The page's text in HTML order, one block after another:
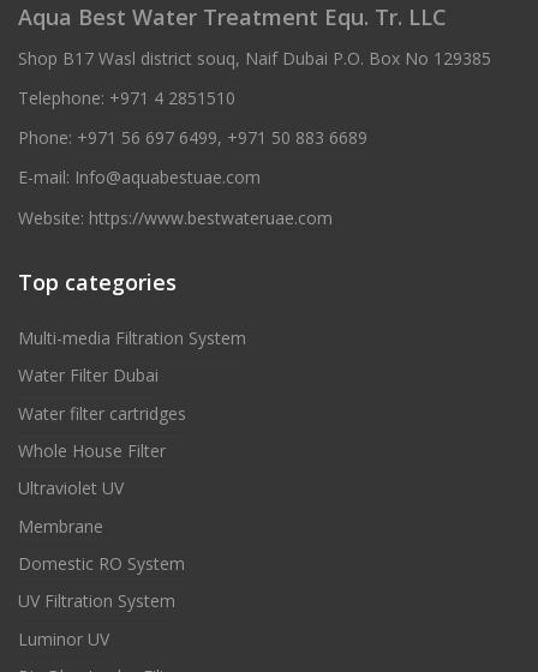
Aqua Best Water Treatment Equ. Tr. LLC
Shop B17 Wasl district souq, Naif Dubai P.O. Box No 129385
Telephone: +971 4 2851510
Phone: +971 56 697 6499, +971 50 883 6689
E-mail: Info@aquabestuae.com
Website: https://www.bestwateruae.com
Top categories
Multi-media Filtration System
Water Filter Dubai
Water filter cartridges
Whole House Filter
Ultraviolet UV
Membrane
Domestic RO System
UV Filtration System
Luminor UV